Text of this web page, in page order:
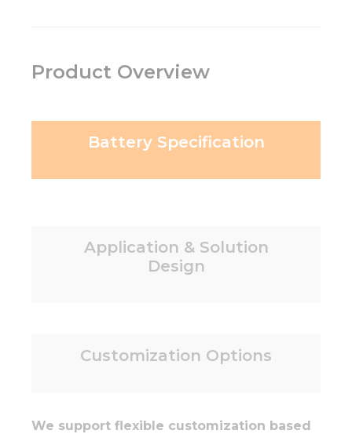
Product Overview
Battery Specification
Application & Solution
Design
Customization Options
We support flexible customization based